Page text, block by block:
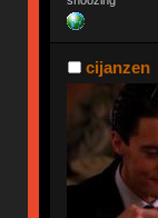
cijanzen